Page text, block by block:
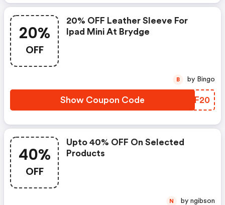
20%
OFF
20% OFF Leather Sleeve For
Ipad Mini At Brydge
Show Coupon Code JICF20
B by Bingo
40%
OFF
Upto 40% OFF On Selected
Products
N by ngibson